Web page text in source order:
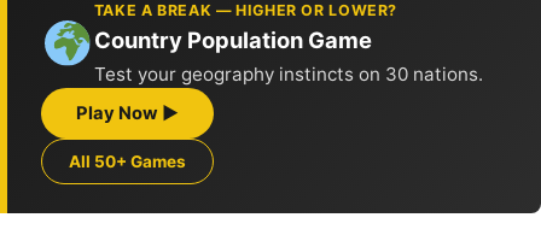
TAKE A BREAK — HIGHER OR LOWER?
Country Population Game
Test your geography instincts on 30 nations.
Play Now ▶
All 50+ Games